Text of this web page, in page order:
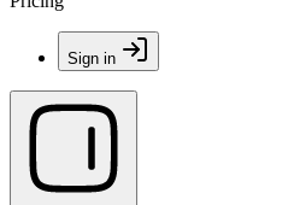
Sign in